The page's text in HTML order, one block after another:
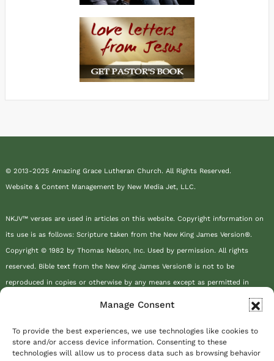
Manage Consent
To provide the best experiences, we use technologies like cookies to
store and/or access device information. Consenting to these
technologies will allow us to process data such as browsing behavior
© 2013-2025 Amazing Grace Lutheran Church. All Rights Reserved.
Website & Content Management by New Media Jet, LLC.
NKJV™ verses are used in articles on this website. Copyright information on
its use is as follows: Scripture taken from the New King James Version®.
Copyright © 1982 by Thomas Nelson, Inc. Used by permission. All rights
reserved. Bible text from the New King James Version® is not to be
reproduced in copies or otherwise by any means except as permitted in
writing by Thomas Nelson, Inc., Attn: Bible Rights and Permissions, P.O. Box
This site or product includes IP2Location LITE data available from